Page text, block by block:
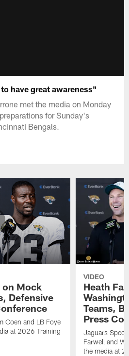
have great awareness"
met the media on Monday
for Sunday's
Bengals.
on Mock
Defensive
Coen and LB Foye
at 2026 Training
VIDEO
Heath
Teams,
Press
Jaguars
Farwell and
the media at